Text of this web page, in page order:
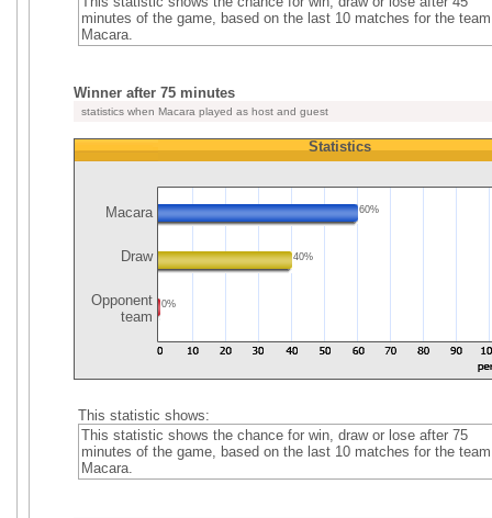
minutes of the game, based on the last 10 matches for the team
Macara.
Winner after 75 minutes
statistics when Macara played as host and guest
Macara
Draw
Opponent
team
Statistics
60%
40%
0%
This statistic shows:
This statistic shows the chance for win, draw or lose after 75
minutes of the game, based on the last 10 matches for the team
Macara.